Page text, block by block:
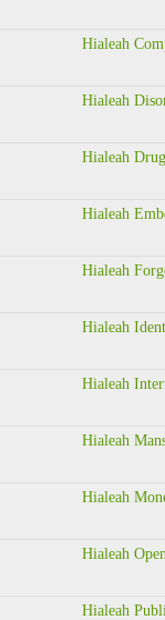
Hialeah
Hialeah
Hialeah
Hialeah
Hialeah
Hialeah
Hialeah
Hialeah
Hialeah
Hialeah
Hialeah